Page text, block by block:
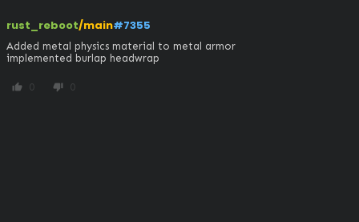
rust_reboot/main#7355
Added metal physics material to metal armor
implemented burlap headwrap
thumb_up 0 thumb_down 0